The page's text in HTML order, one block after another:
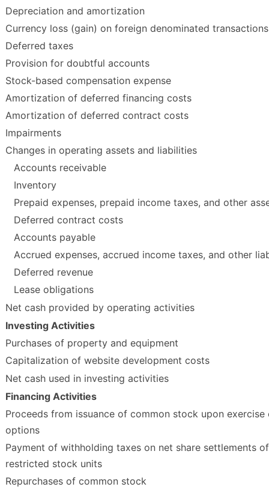
Depreciation and amortization
Currency loss (gain) on foreign denominated transactions
Deferred taxes
Provision for doubtful accounts
Stock-based compensation expense
Amortization of deferred financing costs
Amortization of deferred contract costs
Impairments
Changes in operating assets and liabilities
Accounts receivable
Inventory
Prepaid expenses, prepaid income taxes, and other
Deferred contract costs
Accounts payable
Accrued expenses, accrued income taxes, and other
Deferred revenue
Lease obligations
Net cash provided by operating activities
Investing Activities
Purchases of property and equipment
Capitalization of website development costs
Net cash used in investing activities
Financing Activities
Proceeds from issuance of common stock upon
options
Payment of withholding taxes on net share settlements of
restricted stock units
Repurchases of common stock